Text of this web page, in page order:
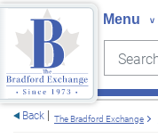
Search
Back The Bradford Exchange